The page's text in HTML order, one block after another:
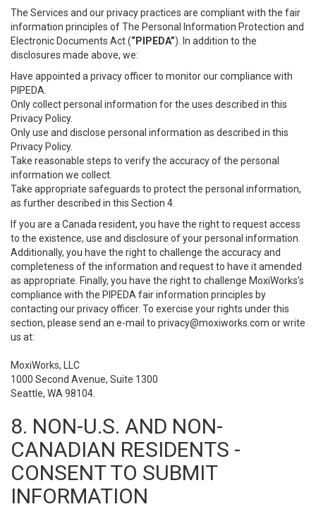
The Services and our privacy practices are compliant with the fair
information principles of The Personal Information Protection and
Electronic Documents Act (“PIPEDA”). In addition to the
disclosures made above, we:
Have appointed a privacy officer to monitor our compliance with
PIPEDA.
Only collect personal information for the uses described in this
Privacy Policy.
Only use and disclose personal information as described in this
Privacy Policy.
Take reasonable steps to verify the accuracy of the personal
information we collect.
Take appropriate safeguards to protect the personal information,
as further described in this Section 4.
If you are a Canada resident, you have the right to request access
to the existence, use and disclosure of your personal information.
Additionally, you have the right to challenge the accuracy and
completeness of the information and request to have it amended
as appropriate. Finally, you have the right to challenge MoxiWorks’s
compliance with the PIPEDA fair information principles by
contacting our privacy officer. To exercise your rights under this
section, please send an e-mail to privacy@moxiworks.com or write
us at:
MoxiWorks, LLC
1000 Second Avenue, Suite 1300
Seattle, WA 98104.
8. NON-U.S. AND NON-
CANADIAN RESIDENTS -
CONSENT TO SUBMIT
INFORMATION